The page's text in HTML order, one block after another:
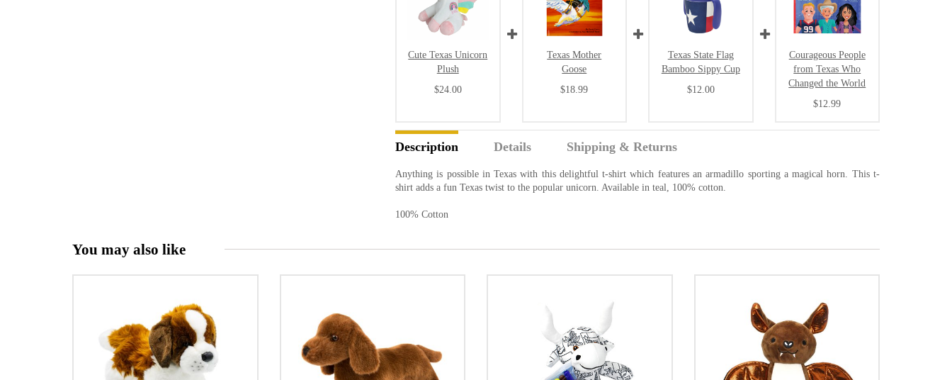
Cute Texas Unicorn
Plush
$24.00
Texas Mother
Goose
$18.99
Texas State Flag
Bamboo Sippy Cup
$12.00
Courageous People
from Texas Who
Changed the World
$12.99
Description Details Shipping & Returns
Anything is possible in Texas with this delightful t-shirt which features an armadillo sporting a magical horn. This t-
shirt adds a fun Texas twist to the popular unicorn. Available in teal, 100% cotton.
100% Cotton
You may also like